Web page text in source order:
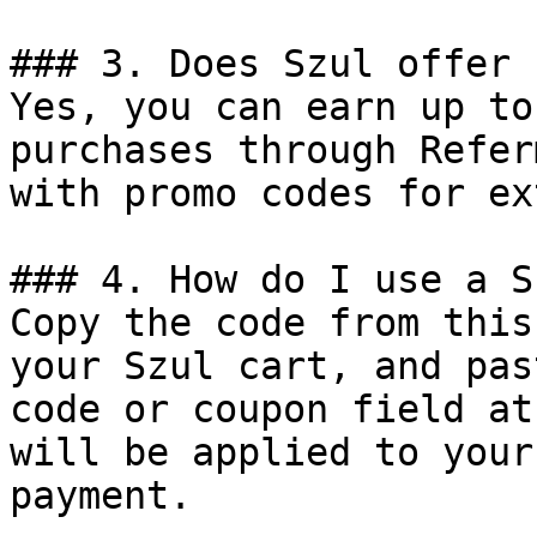
### 3. Does Szul offer
Yes, you can earn up
purchases through
with promo codes for
### 4. How do I use a
Copy the code from
your Szul cart, and
code or coupon field
will be applied to
payment.